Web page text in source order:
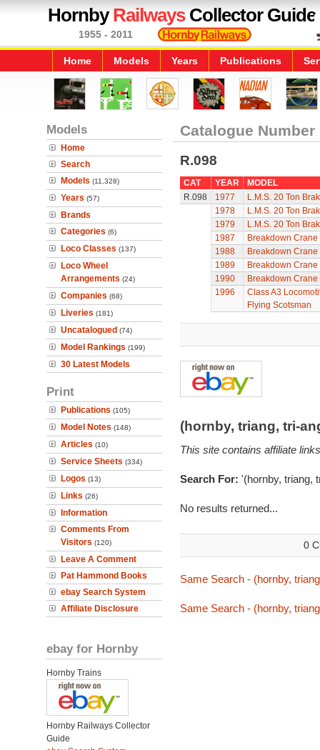
HornbyRailwaysCollector Guide
1955 - 2011
Home Models Years Publications
Models
Home
Search
Models (11,328)
Years (57)
Brands
Categories (6)
Loco Classes (137)
Loco Wheel
Arrangements (24)
Companies (68)
Liveries (181)
Uncatalogued (74)
Model Rankings (199)
30 Latest Models
Print
Publications (105)
Model Notes (148)
Articles (10)
Service Sheets (334)
Logos (13)
Links (26)
Information
Comments From
Visitors (120)
Leave A Comment
Pat Hammond Books
ebay Search System
Affiliate Disclosure
ebay for Hornby
Hornby Trains
Hornby Railways Collector
Guide
Catalogue Number
R.098
CAT YEAR
MODEL
R.098
1977
L.M.S. 20 Ton
1978
L.M.S. 20 Ton
1979
L.M.S. 20 Ton
1987
Breakdown
1988
Breakdown
1989
Breakdown
1990
Breakdown
1996
Class A3
Flying Scotsman
(hornby, triang, tri-
This site contains affiliate
Search For: '(hornby, triang,
No results returned...
0
Same Search - (hornby,
Same Search - (hornby,